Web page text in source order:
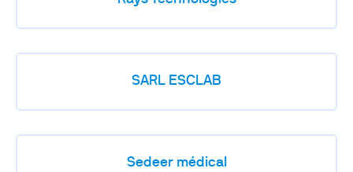
SARL ESCLAB
Sedeer médical